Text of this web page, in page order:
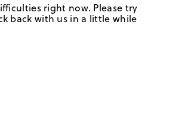
right now. Please try
back with us in a little while